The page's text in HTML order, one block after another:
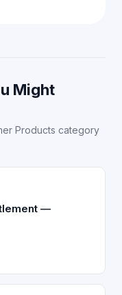
Might
Products category
—